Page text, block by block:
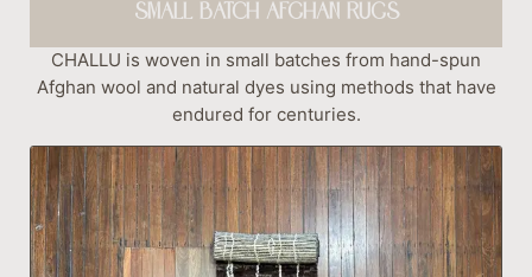
SMALL BATCH AFGHAN RUGS
CHALLU is woven in small batches from hand-spun
Afghan wool and natural dyes using methods that have
endured for centuries.